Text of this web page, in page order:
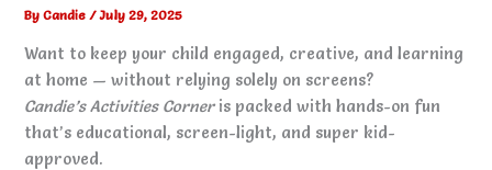
ByCandie/July 29, 2025
Want to keep your child engaged, creative, and learning
at home — without relying solely on screens?
Candie’s Activities Corneris packed with hands-on fun
that’s educational, screen-light, and super kid-
approved.